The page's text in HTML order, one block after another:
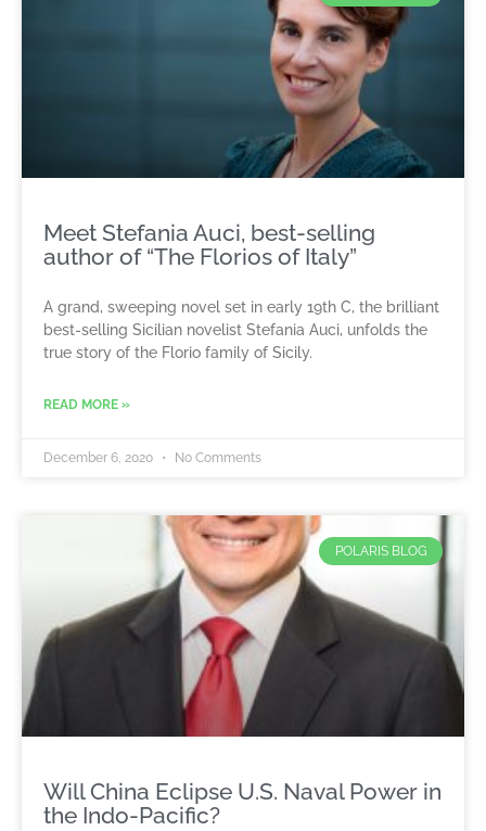
Meet Stefania Auci, best-selling
author of “The Florios of Italy”
A grand, sweeping novel set in early 19th C, the brilliant
best-selling Sicilian novelist Stefania Auci, unfolds the
true story of the Florio family of Sicily.
READ MORE »
December 6, 2020 No Comments
POLARIS BLOG
Will China Eclipse U.S. Naval Power in
the Indo-Pacific?